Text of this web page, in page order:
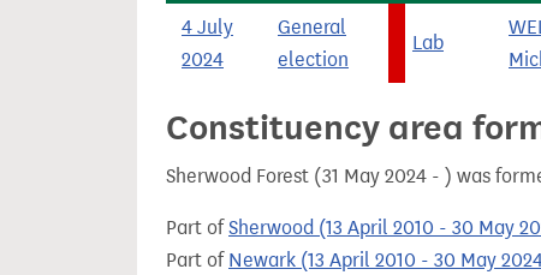
4 July
2024
General
election
Lab
Constituency area
Sherwood Forest (31 May 2024 - ) was
Part ofSherwood (13 April 2010 - 30 May
Part of Newark (13 April 2010 - 30 May